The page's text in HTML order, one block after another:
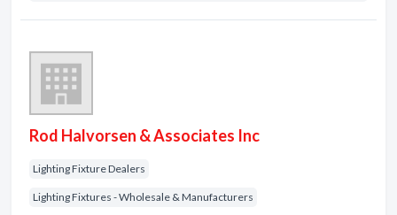
Rod Halvorsen & Associates Inc
Lighting Fixture Dealers
Lighting Fixtures - Wholesale & Manufacturers